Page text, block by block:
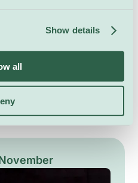
Show details
all
Contemporary
memory,
hidden resonance of
sculpture, painting,
reinterpret familiar
intuition, symbolism,
the exhibition